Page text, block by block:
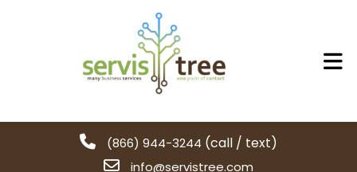
(866) 944-3244 (call / text)
info@servistree.com